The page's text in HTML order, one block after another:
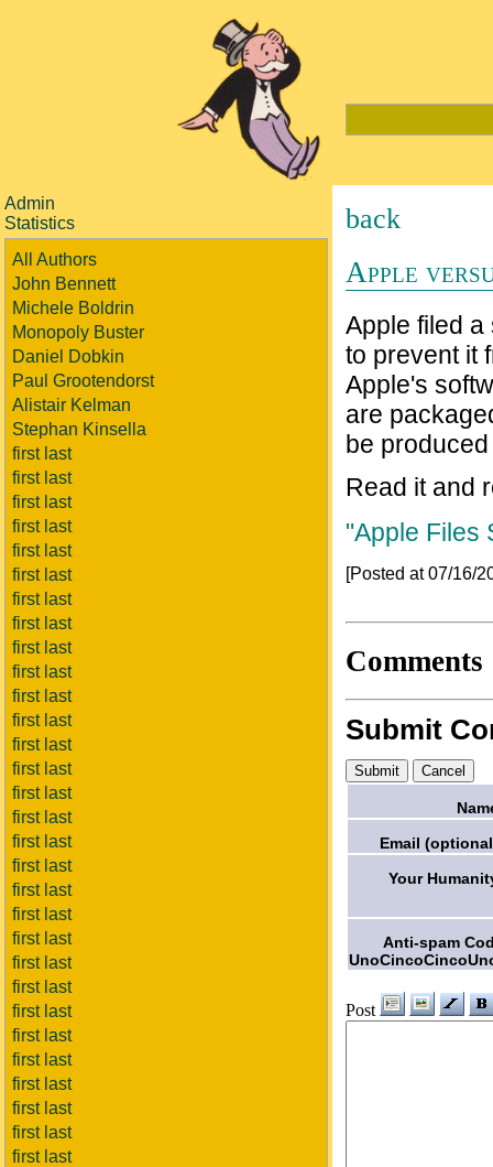
Admin
Statistics
All Authors
John Bennett
Michele Boldrin
Monopoly Buster
Daniel Dobkin
Paul Grootendorst
Alistair Kelman
Stephan Kinsella
first last
first last
first last
first last
first last
first last
first last
first last
first last
first last
first last
first last
first last
first last
first last
first last
first last
first last
first last
first last
first last
first last
first last
first last
first last
first last
first last
first last
first last
first last
back
Apple
Apple filed
to prevent it
Apple's
are
be
Read it and
"Apple Files
[Posted at 07/16/
Comments
Submit
Email
Your
Anti-spam
Post